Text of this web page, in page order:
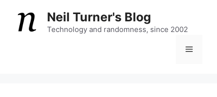
content
Neil Turner's Blog
Technology and randomness, since 2002
Menu